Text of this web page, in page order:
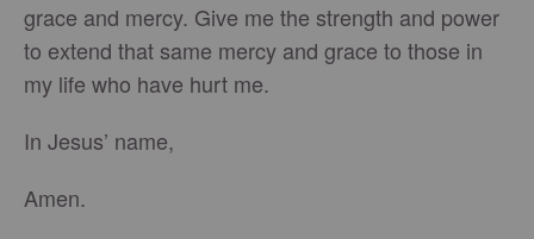
grace and mercy. Give me the strength and power
to extend that same mercy and grace to those in
my life who have hurt me.
In Jesus’ name,
Amen.